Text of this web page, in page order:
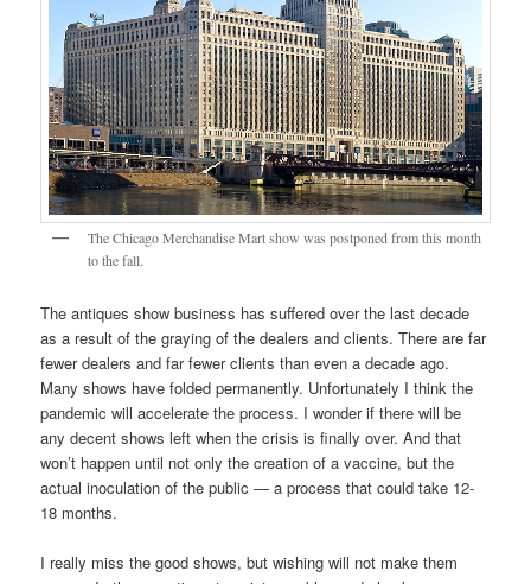
The Chicago Merchandise Mart show was postponed from this month
to the fall.
The antiques show business has suffered over the last decade
as a result of the graying of the dealers and clients. There are far
fewer dealers and far fewer clients than even a decade ago.
Many shows have folded permanently. Unfortunately I think the
pandemic will accelerate the process. I wonder if there will be
any decent shows left when the crisis is finally over. And that
won’t happen until not only the creation of a vaccine, but the
actual inoculation of the public — a process that could take 12-
18 months.
I really miss the good shows, but wishing will not make them